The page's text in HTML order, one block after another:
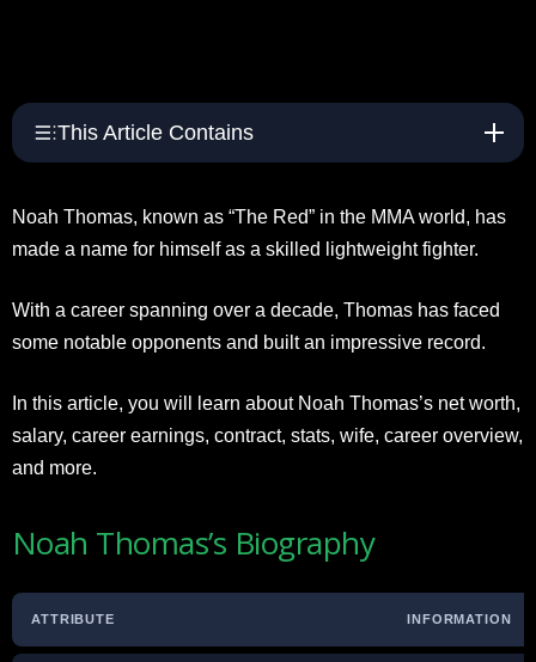
This Article Contains
Noah Thomas, known as “The Red” in the MMA world, has
made a name for himself as a skilled lightweight fighter.
With a career spanning over a decade, Thomas has faced
some notable opponents and built an impressive record.
In this article, you will learn about Noah Thomas’s net worth,
salary, career earnings, contract, stats, wife, career overview,
and more.
Noah Thomas’s Biography
ATTRIBUTE INFORMATION